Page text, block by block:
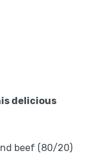
delicious
beef (80/20)